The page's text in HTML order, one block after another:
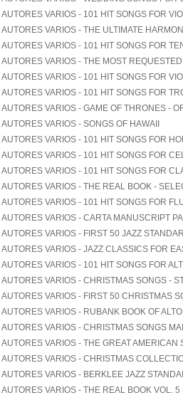
AUTORES VARIOS - 101 HIT SONGS FOR
AUTORES VARIOS - THE ULTIMATE
AUTORES VARIOS - 101 HIT SONGS FOR
AUTORES VARIOS - THE MOST
AUTORES VARIOS - 101 HIT SONGS FOR
AUTORES VARIOS - 101 HIT SONGS FOR
AUTORES VARIOS - GAME OF THRONES -
AUTORES VARIOS - SONGS OF HAWAII
AUTORES VARIOS - 101 HIT SONGS FOR
AUTORES VARIOS - 101 HIT SONGS FOR
AUTORES VARIOS - 101 HIT SONGS FOR
AUTORES VARIOS - THE REAL BOOK -
AUTORES VARIOS - 101 HIT SONGS FOR
AUTORES VARIOS - CARTA MANUSCRIPT
AUTORES VARIOS - FIRST 50 JAZZ
AUTORES VARIOS - JAZZ CLASSICS FOR
AUTORES VARIOS - 101 HIT SONGS FOR
AUTORES VARIOS - CHRISTMAS SONGS -
AUTORES VARIOS - FIRST 50 CHRISTMAS
AUTORES VARIOS - RUBANK BOOK OF
AUTORES VARIOS - CHRISTMAS SONGS
AUTORES VARIOS - THE GREAT AMERICAN
AUTORES VARIOS - CHRISTMAS
AUTORES VARIOS - BERKLEE JAZZ
AUTORES VARIOS - THE REAL BOOK VOL. 5